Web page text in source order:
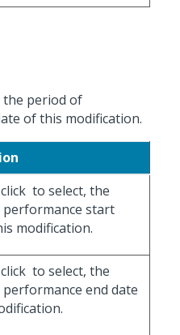
period of
of this modification.
to select, the
start
modification.
to select, the
end date